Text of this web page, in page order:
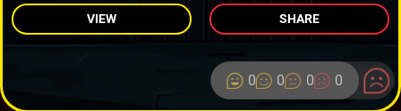
VIEW SHARE
0 0 0 0